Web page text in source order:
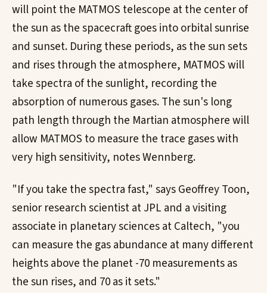
will point the MATMOS telescope at the center of
the sun as the spacecraft goes into orbital sunrise
and sunset. During these periods, as the sun sets
and rises through the atmosphere, MATMOS will
take spectra of the sunlight, recording the
absorption of numerous gases. The sun's long
path length through the Martian atmosphere will
allow MATMOS to measure the trace gases with
very high sensitivity, notes Wennberg.
"If you take the spectra fast," says Geoffrey Toon,
senior research scientist at JPL and a visiting
associate in planetary sciences at Caltech, "you
can measure the gas abundance at many different
heights above the planet -70 measurements as
the sun rises, and 70 as it sets."